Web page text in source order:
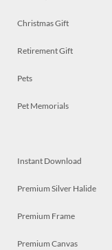
Christmas Gift
Retirement Gift
Pets
Pet Memorials
Instant Download
Premium Silver Halide
Premium Frame
Premium Canvas